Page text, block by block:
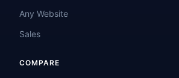
Any Website
Sales
COMPARE